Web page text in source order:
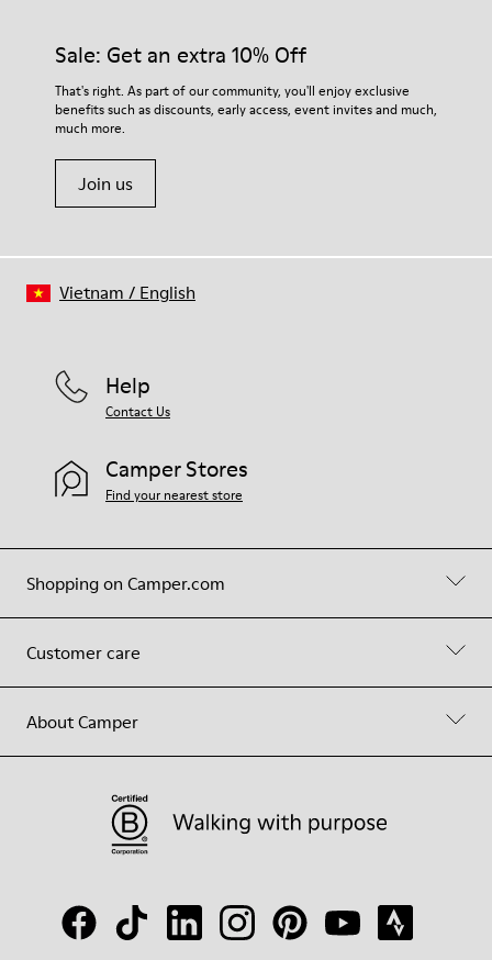
Sale: Get an extra 10% Off
That's right. As part of our community, you'll enjoy exclusive
benefits such as discounts, early access, event invites and much,
much more.
Join us
Shopping on Camper.com
Customer care
About Camper
Help
Contact Us
Camper Stores
Find your nearest store
Vietnam / English